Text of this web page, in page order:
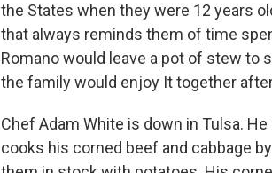
the States when they were 12 years
that always reminds them of time
Romano would leave a pot of stew to
the family would enjoy It together
Chef Adam White is down in Tulsa.
cooks his corned beef and cabbage